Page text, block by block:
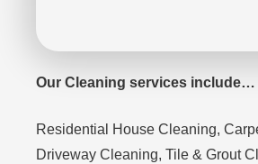
Our Cleaning services include…
Residential House Cleaning,
Driveway Cleaning, Tile & Grout